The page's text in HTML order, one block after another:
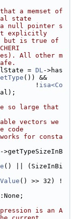
a memset of
state
pointer s
explicitly
is true of
All other m
= DL->has
()) &&
!
isa<Co
so large that
vectors we
code
for consta
->getTypeSizeInB
() || (SizeInBi
() >> 32) !
is an A